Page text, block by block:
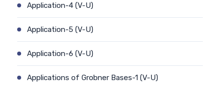
Application-4 (V-U)
Application-5 (V-U)
Application-6 (V-U)
Applications of Grobner Bases-1 (V-U)